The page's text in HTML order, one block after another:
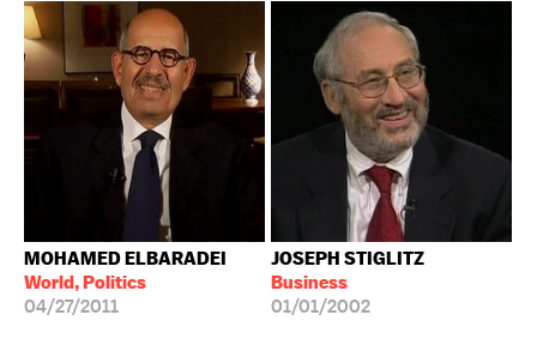
MOHAMED ELBARADEI
World, Politics
04/27/2011
JOSEPH STIGLITZ
Business
01/01/2002